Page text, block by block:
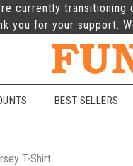
currently transitioning
you for your support.
BEST SELLERS
T-Shirt